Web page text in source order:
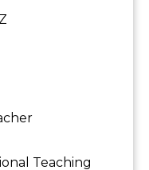
Teaching